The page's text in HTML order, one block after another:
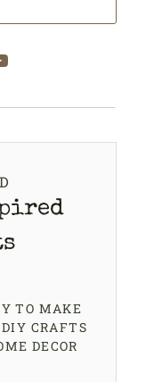
TO MAKE
CRAFTS
DECOR